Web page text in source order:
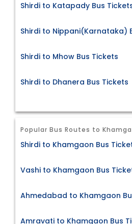
Shirdi to Katapady Bus
Shirdi to Nippani(Karnataka)
Shirdi to Mhow Bus Tickets
Shirdi to Dhanera Bus Tickets
Popular Bus Routes to
Shirdi to Khamgaon Bus
Vashi to Khamgaon Bus
Ahmedabad to Khamgaon
Amravati to Khamgaon Bus